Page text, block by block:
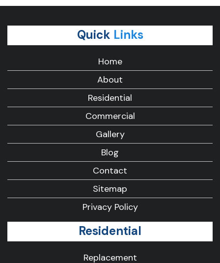
Quick Links
Home
About
Residential
Commercial
Gallery
Blog
Contact
Sitemap
Privacy Policy
Residential
Replacement